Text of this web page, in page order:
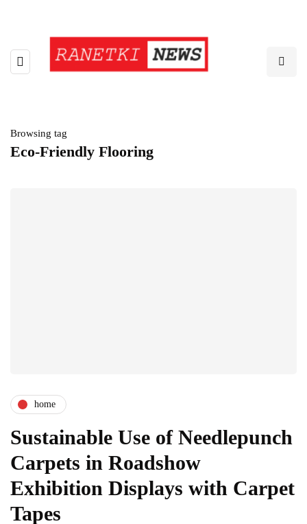
Browsing tag
Eco-Friendly Flooring
home
Sustainable Use of Needlepunch
Carpets in Roadshow
Exhibition Displays with Carpet
Tapes